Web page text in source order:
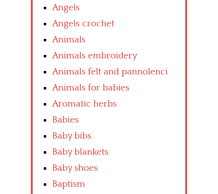
Angels
Angels crochet
Animals
Animals embroidery
Animals felt and pannolenci
Animals for babies
Aromatic herbs
Babies
Baby bibs
Baby blankets
Baby shoes
Baptism